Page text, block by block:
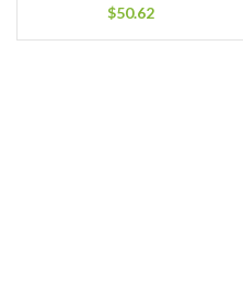
$50.62